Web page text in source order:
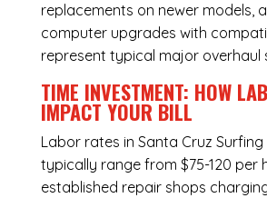
replacements on newer models,
computer upgrades with
represent typical major overhaul
TIME INVESTMENT: HOW
IMPACT YOUR BILL
Labor rates in Santa Cruz Surfing
typically range from $75-120 per
established repair shops